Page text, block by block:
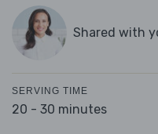
Shared with
SERVING TIME
20 - 30 minutes